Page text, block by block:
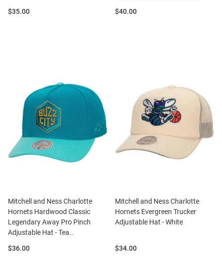
Price:
$35.00
Price:
$40.00
Mitchell and Ness Charlotte
Hornets Hardwood Classic
Legendary Away Pro Pinch
Adjustable Hat - Tea..
Price:
$36.00
Mitchell and Ness Charlotte
Hornets Evergreen Trucker
Adjustable Hat - White
Price:
$34.00